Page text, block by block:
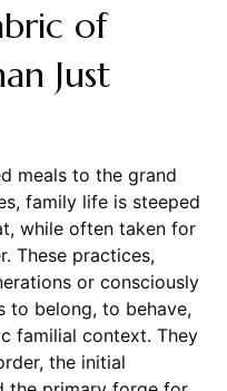
of
Just
meals to the grand
family life is steeped
while often taken for
These practices,
or consciously
to belong, to behave,
familial context. They
the initial